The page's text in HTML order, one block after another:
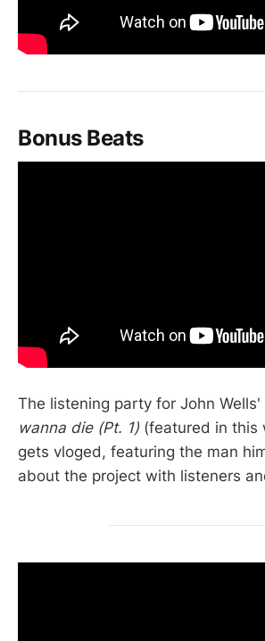
Bonus Beats
The listening party for John Wells'
wanna die (Pt. 1) (featured in this
gets vloged, featuring the man
about the project with listeners